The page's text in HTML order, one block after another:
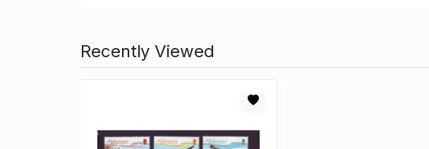
Recently Viewed